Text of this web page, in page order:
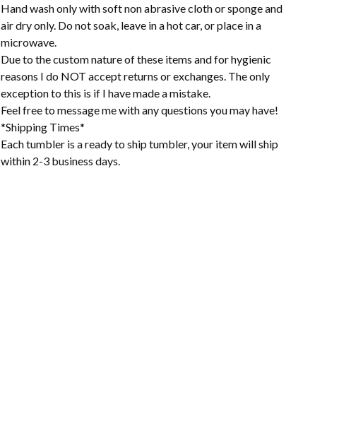
Hand wash only with soft non abrasive cloth or sponge and
air dry only. Do not soak, leave in a hot car, or place in a
microwave.
Due to the custom nature of these items and for hygienic
reasons I do NOT accept returns or exchanges. The only
exception to this is if I have made a mistake.
Feel free to message me with any questions you may have!
*Shipping Times*
Each tumbler is a ready to ship tumbler, your item will ship
within 2-3 business days.